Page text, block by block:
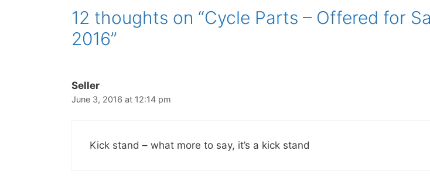
12 thoughts on “Cycle Parts – Offered for
2016”
Seller
June 3, 2016 at 12:14 pm
Kick stand – what more to say, it’s a kick stand